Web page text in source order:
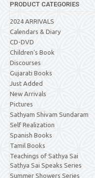
PRODUCT CATEGORIES
2024 ARRIVALS
Calendars & Diary
CD-DVD
Children's Book
Discourses
Gujarati Books
Just Added
New Arrivals
Pictures
Sathyam Shivam Sundaram
Self Realization
Spanish Books
Tamil Books
Teachings of Sathya Sai
Sathya Sai Speaks Series
Summer Showers Series